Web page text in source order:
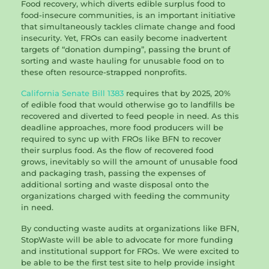
Food recovery, which diverts edible surplus food to
food-insecure communities, is an important initiative
that simultaneously tackles climate change and food
insecurity. Yet, FROs can easily become inadvertent
targets of “donation dumping”, passing the brunt of
sorting and waste hauling for unusable food on to
these often resource-strapped nonprofits.
California Senate Bill 1383 requires that by 2025, 20%
of edible food that would otherwise go to landfills be
recovered and diverted to feed people in need. As this
deadline approaches, more food producers will be
required to sync up with FROs like BFN to recover
their surplus food. As the flow of recovered food
grows, inevitably so will the amount of unusable food
and packaging trash, passing the expenses of
additional sorting and waste disposal onto the
organizations charged with feeding the community
in need.
By conducting waste audits at organizations like BFN,
StopWaste will be able to advocate for more funding
and institutional support for FROs. We were excited to
be able to be the first test site to help provide insight